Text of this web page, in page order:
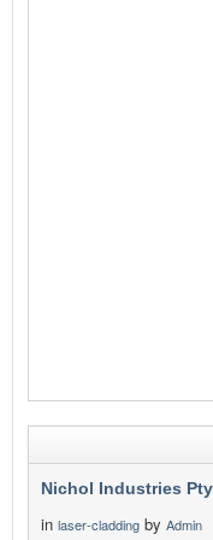
Nichol Industries
in laser-cladding by Admin